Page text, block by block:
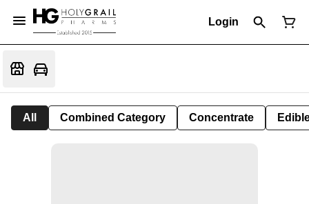
Login
All Combined Category Concentrate